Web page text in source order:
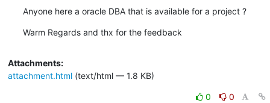
Anyone here a oracle DBA that is available for a project ?
Warm Regards and thx for the feedback
Attachments:
attachment.html(text/html — 1.8 KB)
0
0